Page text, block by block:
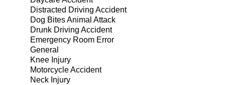
Distracted Driving Accident
Dog Bites Animal Attack
Drunk Driving Accident
Emergency Room Error
General
Knee Injury
Motorcycle Accident
Neck Injury